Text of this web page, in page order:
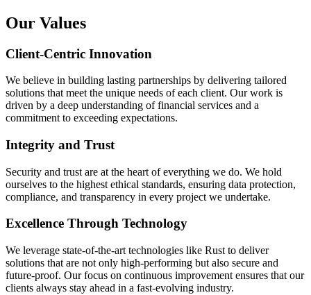
Our Values
Client-Centric Innovation
We believe in building lasting partnerships by delivering tailored
solutions that meet the unique needs of each client. Our work is
driven by a deep understanding of financial services and a
commitment to exceeding expectations.
Integrity and Trust
Security and trust are at the heart of everything we do. We hold
ourselves to the highest ethical standards, ensuring data protection,
compliance, and transparency in every project we undertake.
Excellence Through Technology
We leverage state-of-the-art technologies like Rust to deliver
solutions that are not only high-performing but also secure and
future-proof. Our focus on continuous improvement ensures that our
clients always stay ahead in a fast-evolving industry.